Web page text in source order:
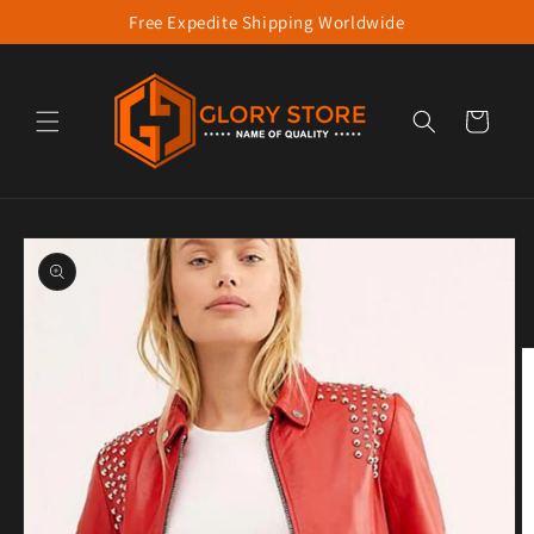
Skip to contentFree Expedite Shipping Worldwide
Cart
product information